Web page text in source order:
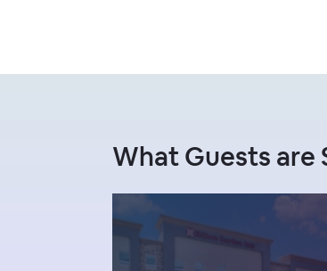
What Guests are